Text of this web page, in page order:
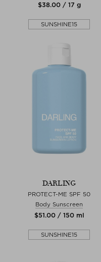
$‌38.00 / 17 g
SUNSHINE15
DARLING
PROTECT-ME SPF 50
Body Sunscreen
$‌51.00 / 150 ml
SUNSHINE15